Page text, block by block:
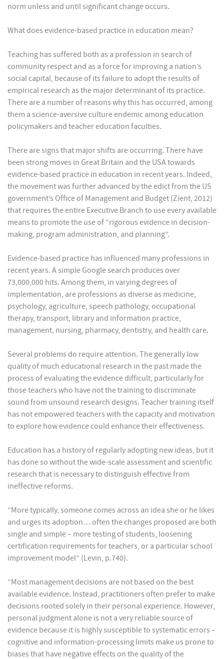
norm unless and until significant change occurs.
What does evidence-based practice in education mean?
Teaching has suffered both as a profession in search of
community respect and as a force for improving a nation’s
social capital, because of its failure to adopt the results of
empirical research as the major determinant of its practice.
There are a number of reasons why this has occurred, among
them a science-aversive culture endemic among education
policymakers and teacher education faculties.
There are signs that major shifts are occurring. There have
been strong moves in Great Britain and the USA towards
evidence-based practice in education in recent years. Indeed,
the movement was further advanced by the edict from the US
government’s Office of Management and Budget (Zient, 2012)
that requires the entire Executive Branch to use every available
means to promote the use of “rigorous evidence in decision-
making, program administration, and planning”.
Evidence-based practice has influenced many professions in
recent years. A simple Google search produces over
73,000,000 hits. Among them, in varying degrees of
implementation, are professions as diverse as medicine,
psychology, agriculture, speech pathology, occupational
therapy, transport, library and information practice,
management, nursing, pharmacy, dentistry, and health care.
Several problems do require attention. The generally low
quality of much educational research in the past made the
process of evaluating the evidence difficult, particularly for
those teachers who have not the training to discriminate
sound from unsound research designs. Teacher training itself
has not empowered teachers with the capacity and motivation
to explore how evidence could enhance their effectiveness.
Education has a history of regularly adopting new ideas, but it
has done so without the wide-scale assessment and scientific
research that is necessary to distinguish effective from
ineffective reforms.
“More typically, someone comes across an idea she or he likes
and urges its adoption… often the changes proposed are both
single and simple – more testing of students, loosening
certification requirements for teachers, or a particular school
improvement model” (Levin, p.740).
“Most management decisions are not based on the best
available evidence. Instead, practitioners often prefer to make
decisions rooted solely in their personal experience. However,
personal judgment alone is not a very reliable source of
evidence because it is highly susceptible to systematic errors –
cognitive and information-processing limits make us prone to
biases that have negative effects on the quality of the